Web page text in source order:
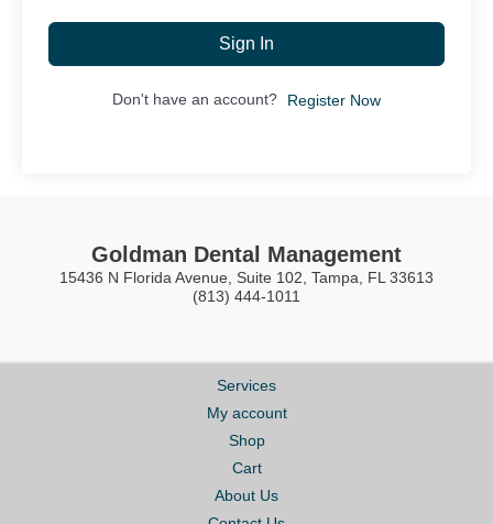
Sign In
Don't have an account? Register Now
Goldman Dental Management
15436 N Florida Avenue, Suite 102, Tampa, FL 33613
(813) 444-1011
Services
My account
Shop
Cart
About Us